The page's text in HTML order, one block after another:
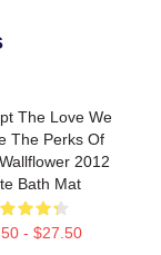
The Love We
The Perks Of
2012
Bath Mat
- $27.50